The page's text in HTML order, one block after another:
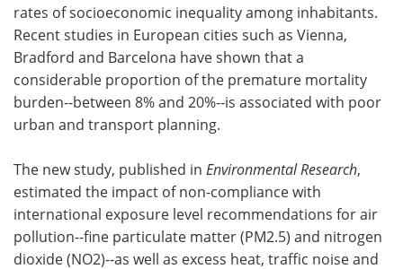
rates of socioeconomic inequality among inhabitants.
Recent studies in European cities such as Vienna,
Bradford and Barcelona have shown that a
considerable proportion of the premature mortality
burden--between 8% and 20%--is associated with poor
urban and transport planning.
The new study, published in Environmental Research,
estimated the impact of non-compliance with
international exposure level recommendations for air
pollution--fine particulate matter (PM2.5) and nitrogen
dioxide (NO2)--as well as excess heat, traffic noise and